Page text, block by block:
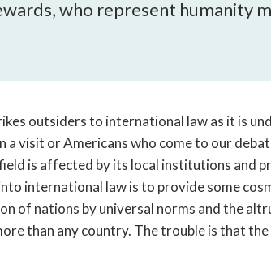
open
triggered
by
the
space
or
enter
who represent humanity
outsiders to international law as it is
a visit or Americans who come to our
is affected by its local institutions and
international law is to provide some
of nations by universal norms and the
than any country. The trouble is that